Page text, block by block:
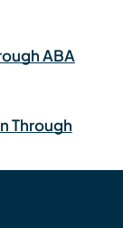
ABA
Through